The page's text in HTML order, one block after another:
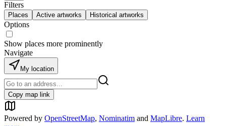
Filters
Places Active artworks Historical artworks
Options
Show places more prominently
Navigate
My location
Copy map link
Powered by OpenStreetMap, Nominatim and MapLibre. Learn